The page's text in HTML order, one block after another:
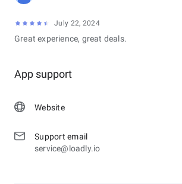
July 22, 2024
Great experience, great deals.
App support
Website
Support email
service@loadly.io